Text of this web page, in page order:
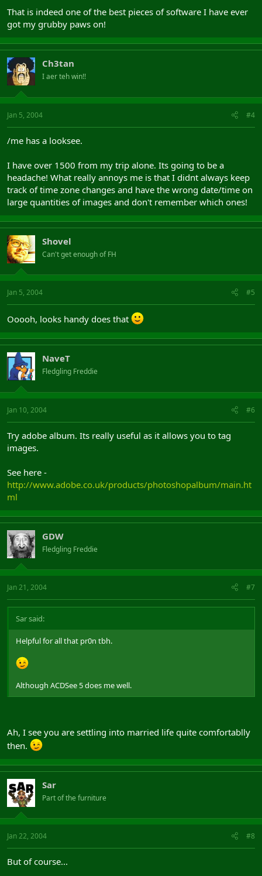
That is indeed one of the best pieces of software I have ever
got my grubby paws on!
Ch3tan
I aer teh win!!
Jan 5, 2004 #4
/me has a looksee.
I have over 1500 from my trip alone. Its going to be a
headache! What really annoys me is that I didnt always keep
track of time zone changes and have the wrong date/time on
large quantities of images and don't remember which ones!
Shovel
Can't get enough of FH
Jan 5, 2004 #5
Ooooh, looks handy does that
NaveT
Fledgling Freddie
Jan 10, 2004 #6
Try adobe album. Its really useful as it allows you to tag
images.
See here -
http://www.adobe.co.uk/products/photoshopalbum/main.ht
ml
GDW
Fledgling Freddie
Jan 21, 2004 #7
Sar said:
Helpful for all that pr0n tbh.
Although ACDSee 5 does me well.
Ah, I see you are settling into married life quite comfortablly
then.
Sar
Part of the furniture
Jan 22, 2004 #8
But of course...